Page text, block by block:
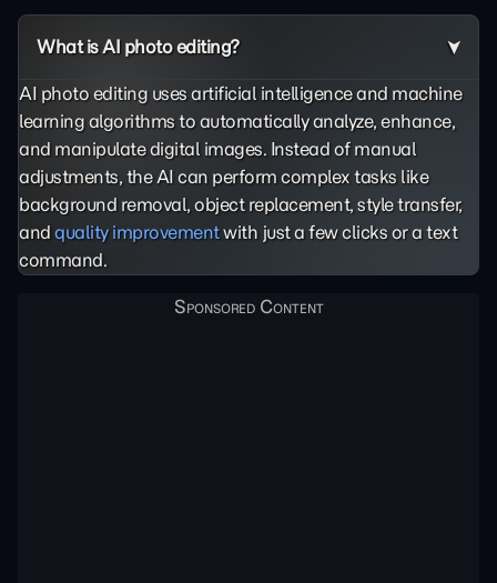
What is AI photo editing?
AI photo editing uses artificial intelligence and machine
learning algorithms to automatically analyze, enhance,
and manipulate digital images. Instead of manual
adjustments, the AI can perform complex tasks like
background removal, object replacement, style transfer,
and quality improvementwith just a few clicks or a text
command.